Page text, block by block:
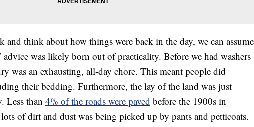
and think about how things were back in the day, we can assume
advice was likely born out of practicality. Before we had washers
was an exhausting, all-day chore. This meant people did
their bedding. Furthermore, the lay of the land was just
Less than 4% of the roads were paved before the 1900s in
of dirt and dust was being picked up by pants and petticoats.